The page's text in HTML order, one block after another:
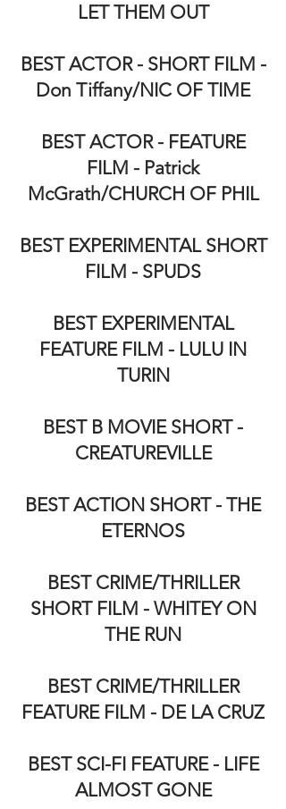
LET THEM OUT
BEST ACTOR - SHORT FILM -
Don Tiffany/NIC OF TIME
BEST ACTOR - FEATURE
FILM - Patrick
McGrath/CHURCH OF PHIL
BEST EXPERIMENTAL SHORT
FILM - SPUDS
BEST EXPERIMENTAL
FEATURE FILM - LULU IN
TURIN
BEST B MOVIE SHORT -
CREATUREVILLE
BEST ACTION SHORT - THE
ETERNOS
BEST CRIME/THRILLER
SHORT FILM - WHITEY ON
THE RUN
BEST CRIME/THRILLER
FEATURE FILM - DE LA CRUZ
BEST SCI-FI FEATURE - LIFE
ALMOST GONE